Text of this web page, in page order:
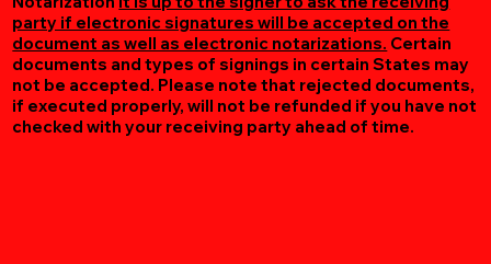
party if electronic signatures will be accepted on the
document as well as electronic notarizations. Certain
documents and types of signings in certain States may
not be accepted. Please note that rejected documents,
if executed properly, will not be refunded if you have not
checked with your receiving party ahead of time.